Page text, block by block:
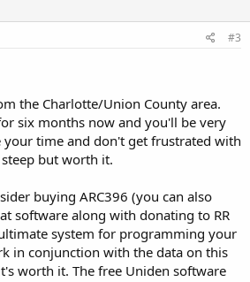
#3
the Charlotte/Union County area.
six months now and you'll be very
your time and don't get frustrated with
but worth it.
buying ARC396 (you can also
software along with donating to RR
system for programming your
in conjunction with the data on this
worth it. The free Uniden software